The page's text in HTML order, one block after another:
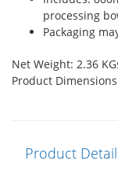
processing
Packaging
Net Weight: 2.36
Product
Product